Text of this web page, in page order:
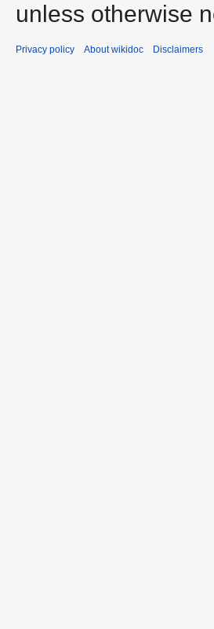
unless otherwise
Privacy policy About wikidoc Disclaimers